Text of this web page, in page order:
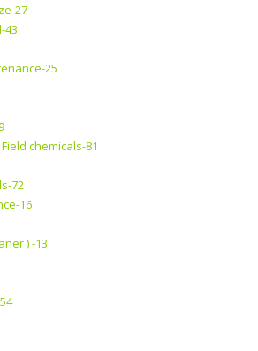
27
43
25
chemicals-81
72
16
) -13